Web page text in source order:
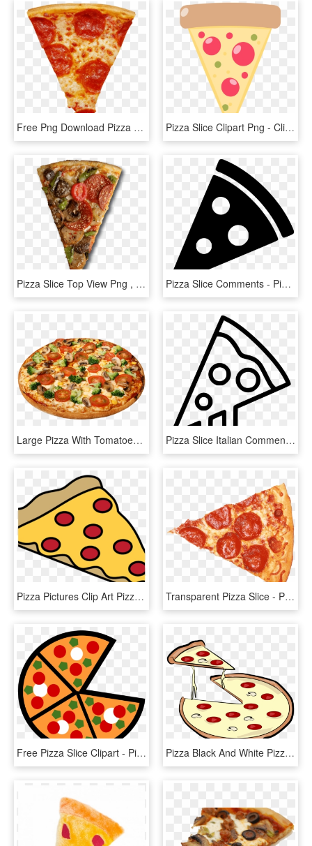
Free Png Download Pizza Slice Png Images Background - Pizza Stickers, Transparent Png Pizza Slice Clipart Png - Clip Art Pizza Slice, Transparent Png
Pizza Slice Top View Png , Png Download - Pizza Slice Top View Png, Transparent Png Pizza Slice Comments - Pizza, HD Png Download
Large Pizza With Tomatoes - Pizza Images Hd Png, Transparent Png Pizza Slice Italian Comments - Pizza Slice Clip Art Black And White, HD Png Download
Pizza Pictures Clip Art Pizza Clip Art Pizza Images - Clip Art Pizza Slice, HD Png Download Transparent Pizza Slice - Pizza, HD Png Download
Free Pizza Slice Clipart - Pizza Slices Clipart, HD Png Download Pizza Black And White Pizza Slice Clipart Black And - Pizza Pie Clipart, HD Png Download